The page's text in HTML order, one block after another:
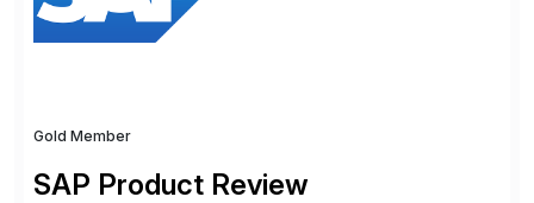
Gold Member
SAP Product Review